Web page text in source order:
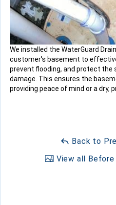
We installed the WaterGuard
customer's basement to
prevent flooding, and protect the
damage. This ensures the
providing peace of mind or a dry,
Back to
View all